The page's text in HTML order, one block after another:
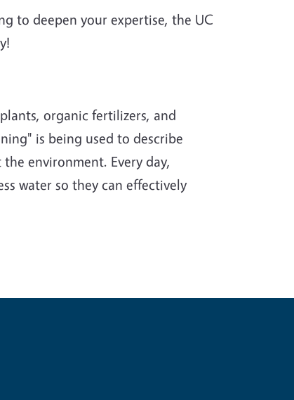
to deepen your expertise, the UC
organic fertilizers, and
is being used to describe
environment. Every day,
water so they can effectively